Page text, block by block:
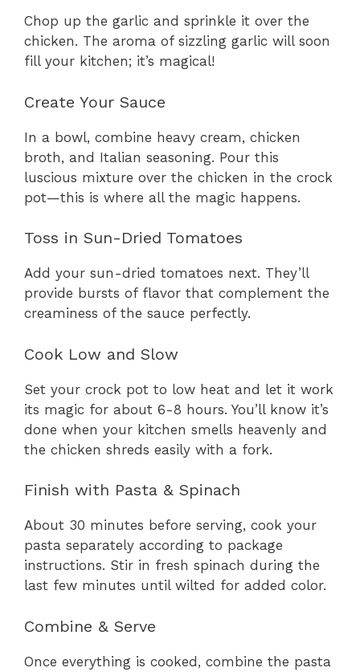
Chop up the garlic and sprinkle it over the
chicken. The aroma of sizzling garlic will soon
fill your kitchen; it’s magical!
Create Your Sauce
In a bowl, combine heavy cream, chicken
broth, and Italian seasoning. Pour this
luscious mixture over the chicken in the crock
pot—this is where all the magic happens.
Toss in Sun-Dried Tomatoes
Add your sun-dried tomatoes next. They’ll
provide bursts of flavor that complement the
creaminess of the sauce perfectly.
Cook Low and Slow
Set your crock pot to low heat and let it work
its magic for about 6-8 hours. You’ll know it’s
done when your kitchen smells heavenly and
the chicken shreds easily with a fork.
Finish with Pasta & Spinach
About 30 minutes before serving, cook your
pasta separately according to package
instructions. Stir in fresh spinach during the
last few minutes until wilted for added color.
Combine & Serve
Once everything is cooked, combine the pasta